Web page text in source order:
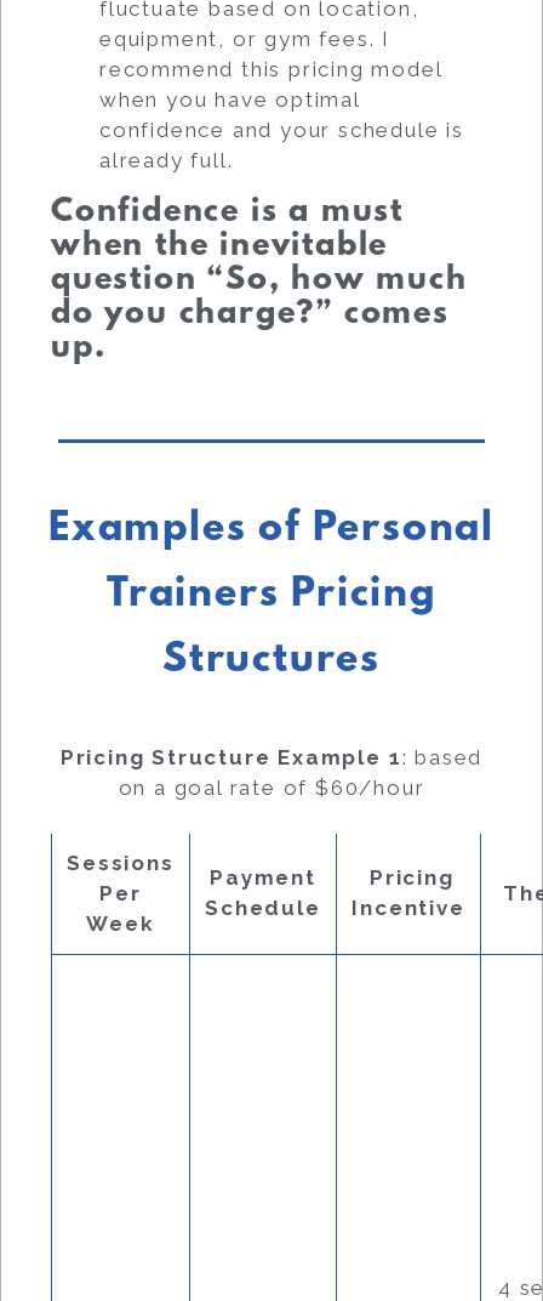
fluctuate based on location,
equipment, or gym fees. I
recommend this pricing model
when you have optimal
confidence and your schedule is
already full.
Confidence is a must
when the inevitable
question “So, how much
do you charge?” comes
up.
Examples of Personal
Trainers Pricing
Structures
Pricing Structure Example 1: based
on a goal rate of $60/hour
Sessions
Per
Week
Payment
Schedule
Pricing
Incentive
4